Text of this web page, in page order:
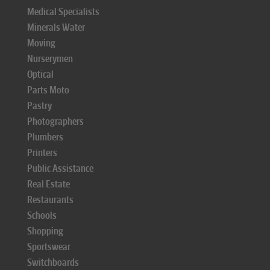
Medical Specialists
Minerals Water
Moving
Nurserymen
Optical
Parts Moto
Pastry
Photographers
Plumbers
Printers
Public Assistance
Real Estate
Restaurants
Schools
Shopping
Sportswear
Switchboards